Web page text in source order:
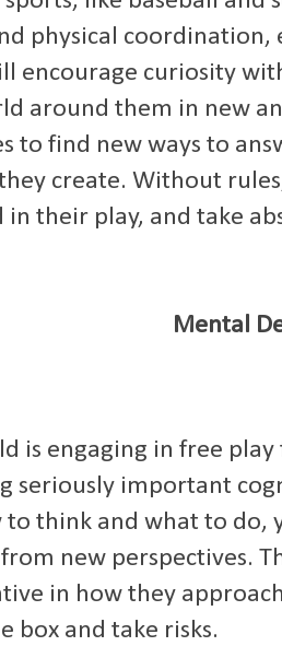
physical
encourage curiosity
around them in new
to find new ways to
create. Without
their play, and take
Mental
is engaging in free
seriously important
to think and what to do,
new perspectives.
in how they
box and take risks.